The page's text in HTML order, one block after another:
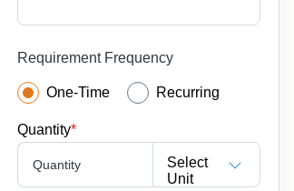
Requirement Frequency
One-Time Recurring
Quantity*
Quantity
Select
Unit